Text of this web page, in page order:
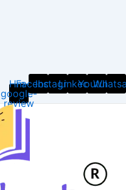
Hm-
google-
review
Facebook
Instagram
LinkedinYoutube